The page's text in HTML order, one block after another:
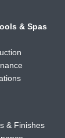
& Spas
& Finishes